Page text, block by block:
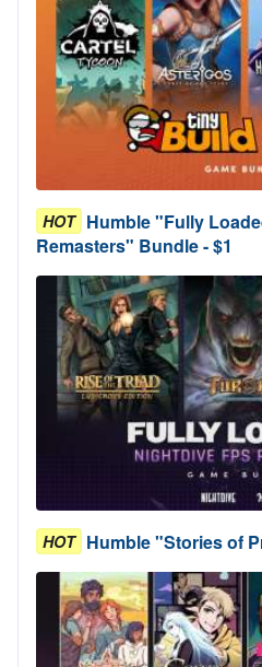
HOT Humble "Fully
Remasters" Bundle - $1
HOT Humble "Stories of